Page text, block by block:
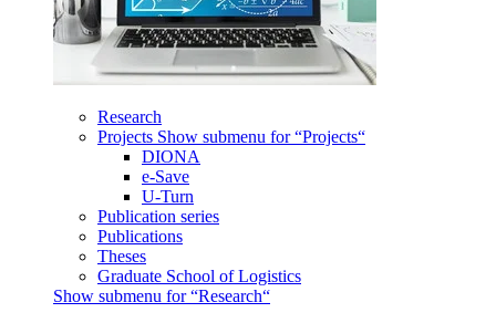
Research
Projects Show submenu for “Projects“
DIONA
e-Save
U-Turn
Publication series
Publications
Theses
Graduate School of Logistics
Show submenu for “Research“